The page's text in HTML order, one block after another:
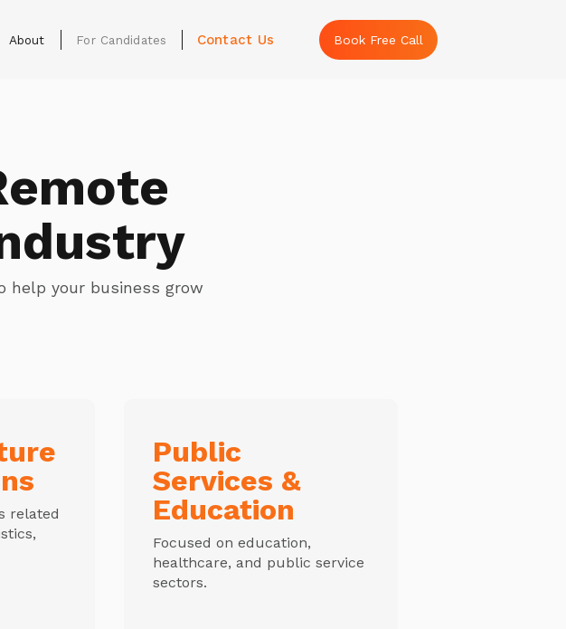
About For Candidates Contact Us Book Free Call
help your business grow
related
Public
Services &
Education
Focused on education,
healthcare, and public service
sectors.